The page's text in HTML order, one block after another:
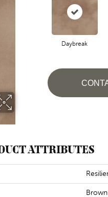
Daybreak
ATTRIBUTES
Brown